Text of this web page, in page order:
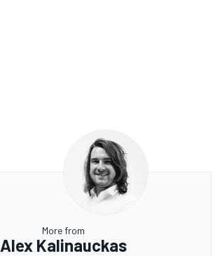
More from
Alex Kalinauckas